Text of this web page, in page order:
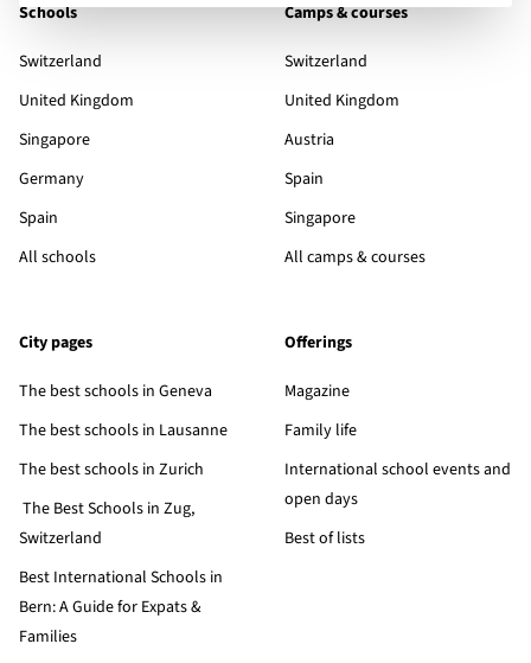
Schools
Switzerland
United Kingdom
Singapore
Germany
Spain
All schools
Camps & courses
Switzerland
United Kingdom
Austria
Spain
Singapore
All camps & courses
City pages
The best schools in Geneva
The best schools in Lausanne
The best schools in Zurich
The Best Schools in Zug,
Switzerland
Best International Schools in
Bern: A Guide for Expats &
Families
Offerings
Magazine
Family life
International school events and
open days
Best of lists